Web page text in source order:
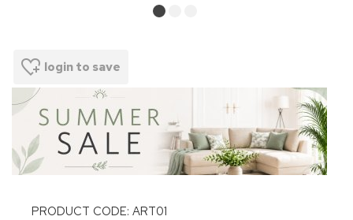
login to save
PRODUCT CODE: ART01